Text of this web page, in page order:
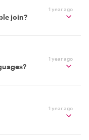
1 year ago
join?
1 year ago
1 year ago